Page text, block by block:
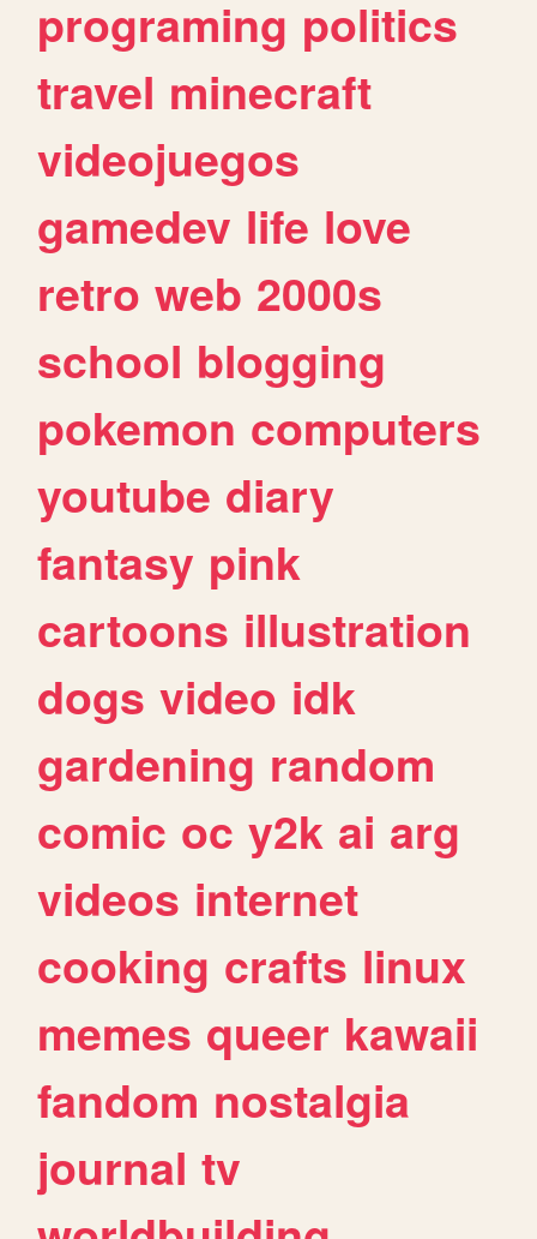
programing politics
travel minecraft
videojuegos
gamedev life love
retro web 2000s
school blogging
pokemon computers
youtube diary
fantasy pink
cartoons illustration
dogs video idk
gardening random
comic oc y2k ai arg
videos internet
cooking crafts linux
memes queer kawaii
fandom nostalgia
journal tv